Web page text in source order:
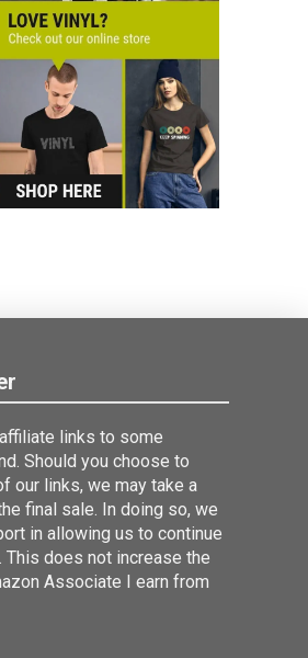
links to some
Should you choose to
our links, we may take a
final sale. In doing so, we
in allowing us to continue
does not increase the
Associate I earn from